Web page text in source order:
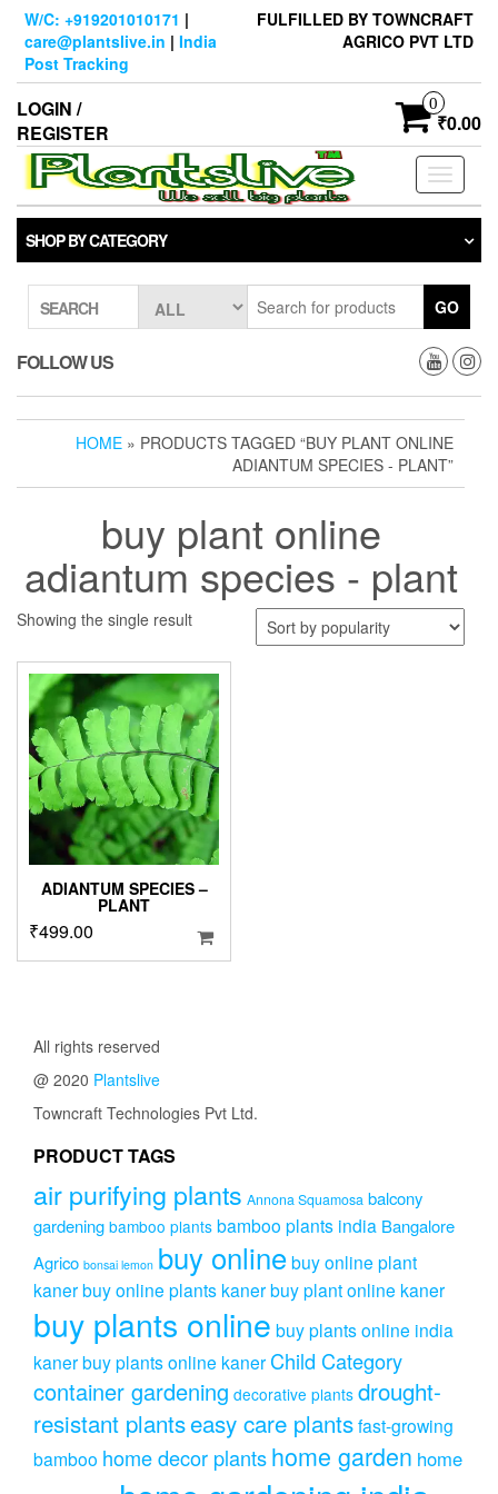
Skip
content
W/C: +919201010171 |
care@plantslive.in | India
Post Tracking
FULFILLED BY TOWNCRAFT
AGRICO PVT LTD
LOGIN /
REGISTER
0
₹0.00
Toggle
SHOP BY CATEGORY
SEARCH GO
FOLLOW US
HOME » PRODUCTS TAGGED “BUY PLANT ONLINE
ADIANTUM SPECIES - PLANT”
buy plant online
adiantum species - plant
Showing the single result
ADIANTUM SPECIES –
PLANT
₹499.00
All rights reserved
@ 2020 Plantslive
Towncraft Technologies Pvt Ltd.
PRODUCT TAGS
air purifying plants Annona Squamosa balcony
gardening bamboo plants bamboo plants india Bangalore
Agrico bonsai lemon buy onlinebuy online plant
kanerbuy online plants kanerbuy plant online kaner
buy plants online buy plants online india
kanerbuy plants online kaner Child Category
container gardening decorative plants drought-
resistant plantseasy care plantsfast-growing
bamboo home decor plantshome garden home